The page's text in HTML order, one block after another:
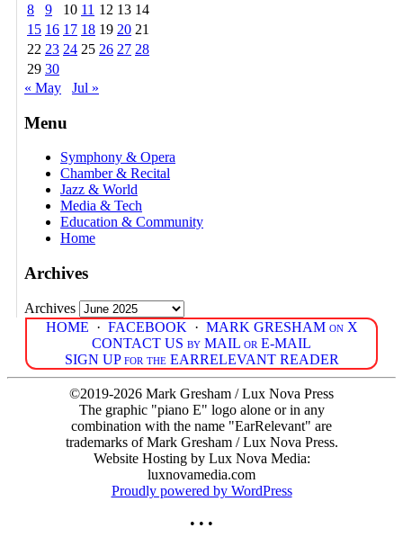
8
9 10 11 12 13 14
15 16 17 18 19 20 21
22 23 24 25 26 27 28
29 30
« May
Jul »
Menu
Symphony & Opera
Chamber & Recital
Jazz & World
Media & Tech
Education & Community
Home
Archives
Archives
HOME · FACEBOOK · MARK GRESHAM on X
CONTACT US by MAIL or E-MAIL
SIGN UP for the EARRELEVANT READER
©2019-2026 Mark Gresham / Lux Nova Press
The graphic "piano E" logo alone or in any
combination with the name "EarRelevant" are
trademarks of Mark Gresham / Lux Nova Press.
Website Hosting by Lux Nova Media:
luxnovamedia.com
Proudly powered by WordPress
• • •